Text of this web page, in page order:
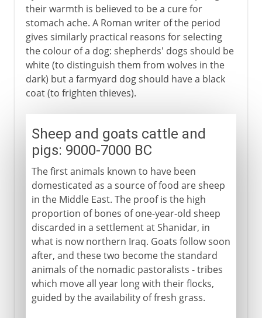
their warmth is believed to be a cure for
stomach ache. A Roman writer of the period
gives similarly practical reasons for selecting
the colour of a dog: shepherds' dogs should be
white (to distinguish them from wolves in the
dark) but a farmyard dog should have a black
coat (to frighten thieves).
Sheep and goats cattle and
pigs: 9000-7000 BC
The first animals known to have been
domesticated as a source of food are sheep
in the Middle East. The proof is the high
proportion of bones of one-year-old sheep
discarded in a settlement at Shanidar, in
what is now northern Iraq. Goats follow soon
after, and these two become the standard
animals of the nomadic pastoralists - tribes
which move all year long with their flocks,
guided by the availability of fresh grass.